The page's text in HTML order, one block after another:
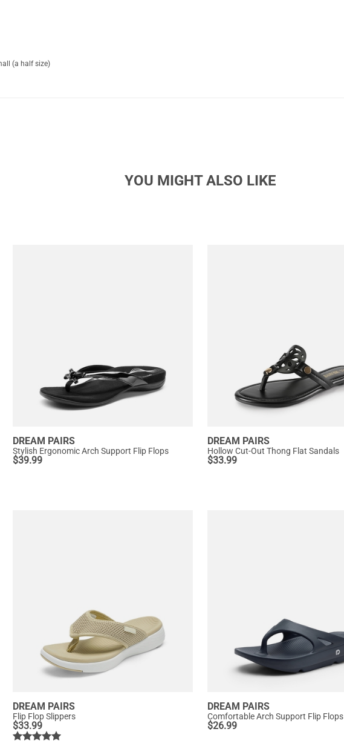
(a half size)
YOU MIGHT ALSO LIKE
DREAM PAIRS
Stylish Ergonomic Arch Support Flip Flops
$39.99
DREAM PAIRS
Hollow Cut-Out Thong Flat Sandals
$33.99
DREAM PAIRS
Flip Flop Slippers
$33.99
DREAM PAIRS
Comfortable Arch Support Flip Flops
$26.99